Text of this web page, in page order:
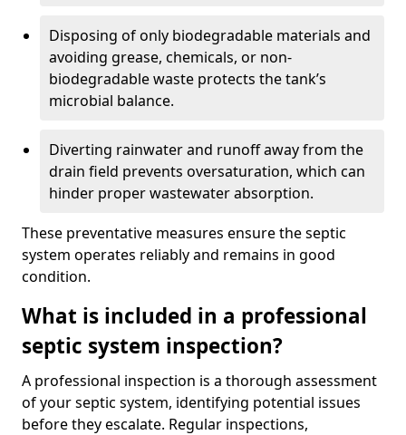
Disposing of only biodegradable materials and
avoiding grease, chemicals, or non-
biodegradable waste protects the tank’s
microbial balance.
Diverting rainwater and runoff away from the
drain field prevents oversaturation, which can
hinder proper wastewater absorption.
These preventative measures ensure the septic
system operates reliably and remains in good
condition.
What is included in a professional
septic system inspection?
A professional inspection is a thorough assessment
of your septic system, identifying potential issues
before they escalate. Regular inspections,